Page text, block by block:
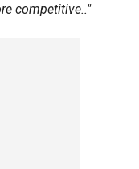
competitive.."